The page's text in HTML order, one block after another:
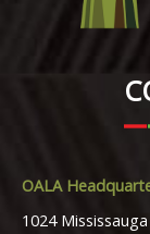
OALA
1024